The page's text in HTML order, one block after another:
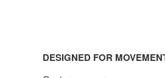
DESIGNED FOR